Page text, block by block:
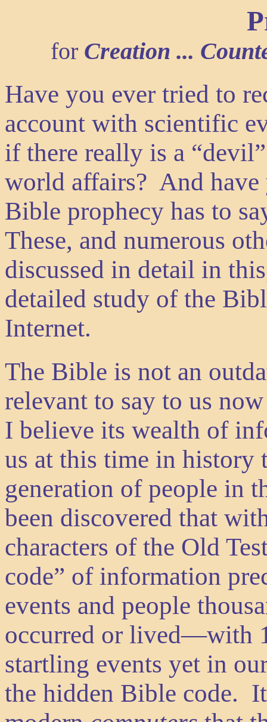
for Creation ...
Have you ever tried to
account with scientific
if there really is a
world affairs? And have
Bible prophecy has to
These, and numerous
discussed in detail in
detailed study of the
Internet.
The Bible is not an
relevant to say to us
I believe its wealth of
us at this time in history
generation of people in
been discovered that
characters of the Old
code” of information
events and people
occurred or lived—with
startling events yet in
the hidden Bible code.